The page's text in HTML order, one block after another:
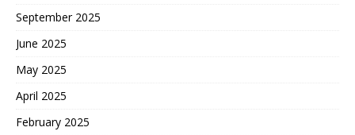
September 2025
June 2025
May 2025
April 2025
February 2025